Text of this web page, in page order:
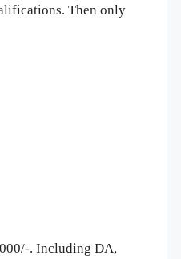
Then only
. Including DA,